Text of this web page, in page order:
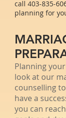
call 403-835-
planning for
Planning
look at our
counselling
have a
you can